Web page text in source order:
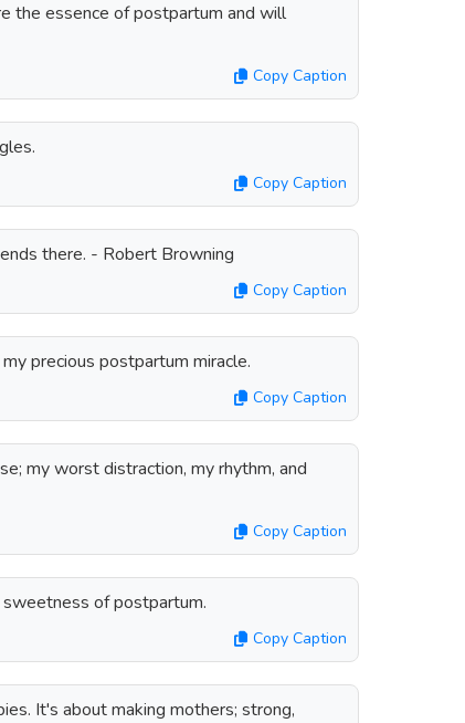
the essence of postpartum and will
Copy Caption
Copy Caption
there. - Robert Browning
Copy Caption
precious postpartum miracle.
Copy Caption
my worst distraction, my rhythm, and
Copy Caption
sweetness of postpartum.
Copy Caption
It's about making mothers; strong,